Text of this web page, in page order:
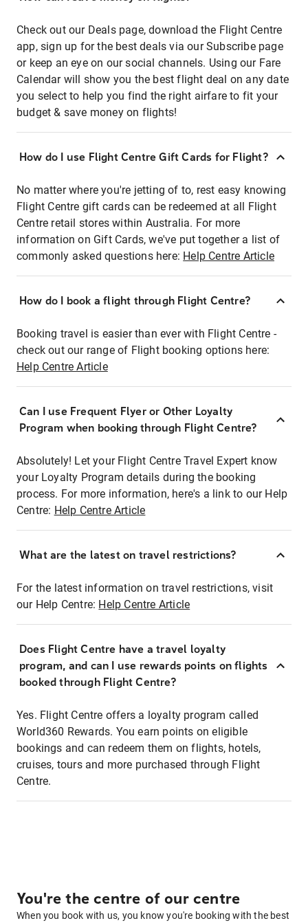
Check out our Deals page, download the Flight Centre
app, sign up for the best deals via our Subscribe page
or keep an eye on our social channels. Using our Fare
Calendar will show you the best flight deal on any date
you select to help you find the right airfare to fit your
budget & save money on flights!
How do I use Flight Centre Gift Cards for Flight?
No matter where you're jetting of to, rest easy knowing
Flight Centre gift cards can be redeemed at all Flight
Centre retail stores within Australia. For more
information on Gift Cards, we've put together a list of
commonly asked questions here: Help Centre Article
How do I book a flight through Flight Centre?
Booking travel is easier than ever with Flight Centre -
check out our range of Flight booking options here:
Help Centre Article
Can I use Frequent Flyer or Other Loyalty
Program when booking through Flight Centre?
Absolutely! Let your Flight Centre Travel Expert know
your Loyalty Program details during the booking
process. For more information, here's a link to our Help
Centre: Help Centre Article
What are the latest on travel restrictions?
For the latest information on travel restrictions, visit
our Help Centre: Help Centre Article
Does Flight Centre have a travel loyalty
program, and can I use rewards points on flights
booked through Flight Centre?
Yes. Flight Centre offers a loyalty program called
World360 Rewards. You earn points on eligible
bookings and can redeem them on flights, hotels,
cruises, tours and more purchased through Flight
Centre.
You're the centre of our centre
When you book with us, you know you're booking with the best